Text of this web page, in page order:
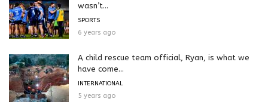
wasn’t...
SPORTS
6 years ago
A child rescue team official, Ryan, is what we
have come...
INTERNATIONAL
5 years ago